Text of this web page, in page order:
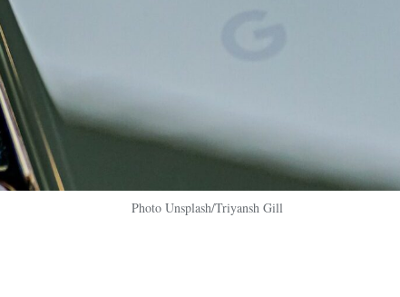
Photo Unsplash/Triyansh Gill